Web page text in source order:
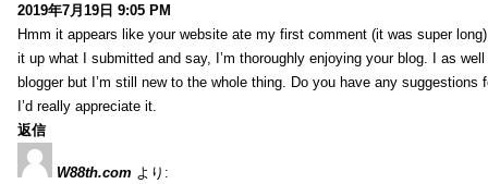
2019年7月19日 9:05 PM
Hmm it appears like your website ate my first comment (it was super
it up what I submitted and say, I’m thoroughly enjoying your blog. I as
blogger but I’m still new to the whole thing. Do you have any suggestions
I’d really appreciate it.
返信
W88th.com より: